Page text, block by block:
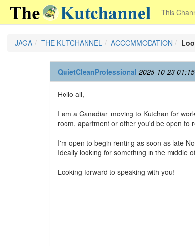
This
JAGA THE KUTCHANNEL ACCOMMODATION
QuietCleanProfessional 2025-10-23
Hello all,
I am a Canadian moving to Kutchan for
room, apartment or other you'd be open to
I'm open to begin renting as soon as late
Ideally looking for something in the middle
Looking forward to speaking with you!